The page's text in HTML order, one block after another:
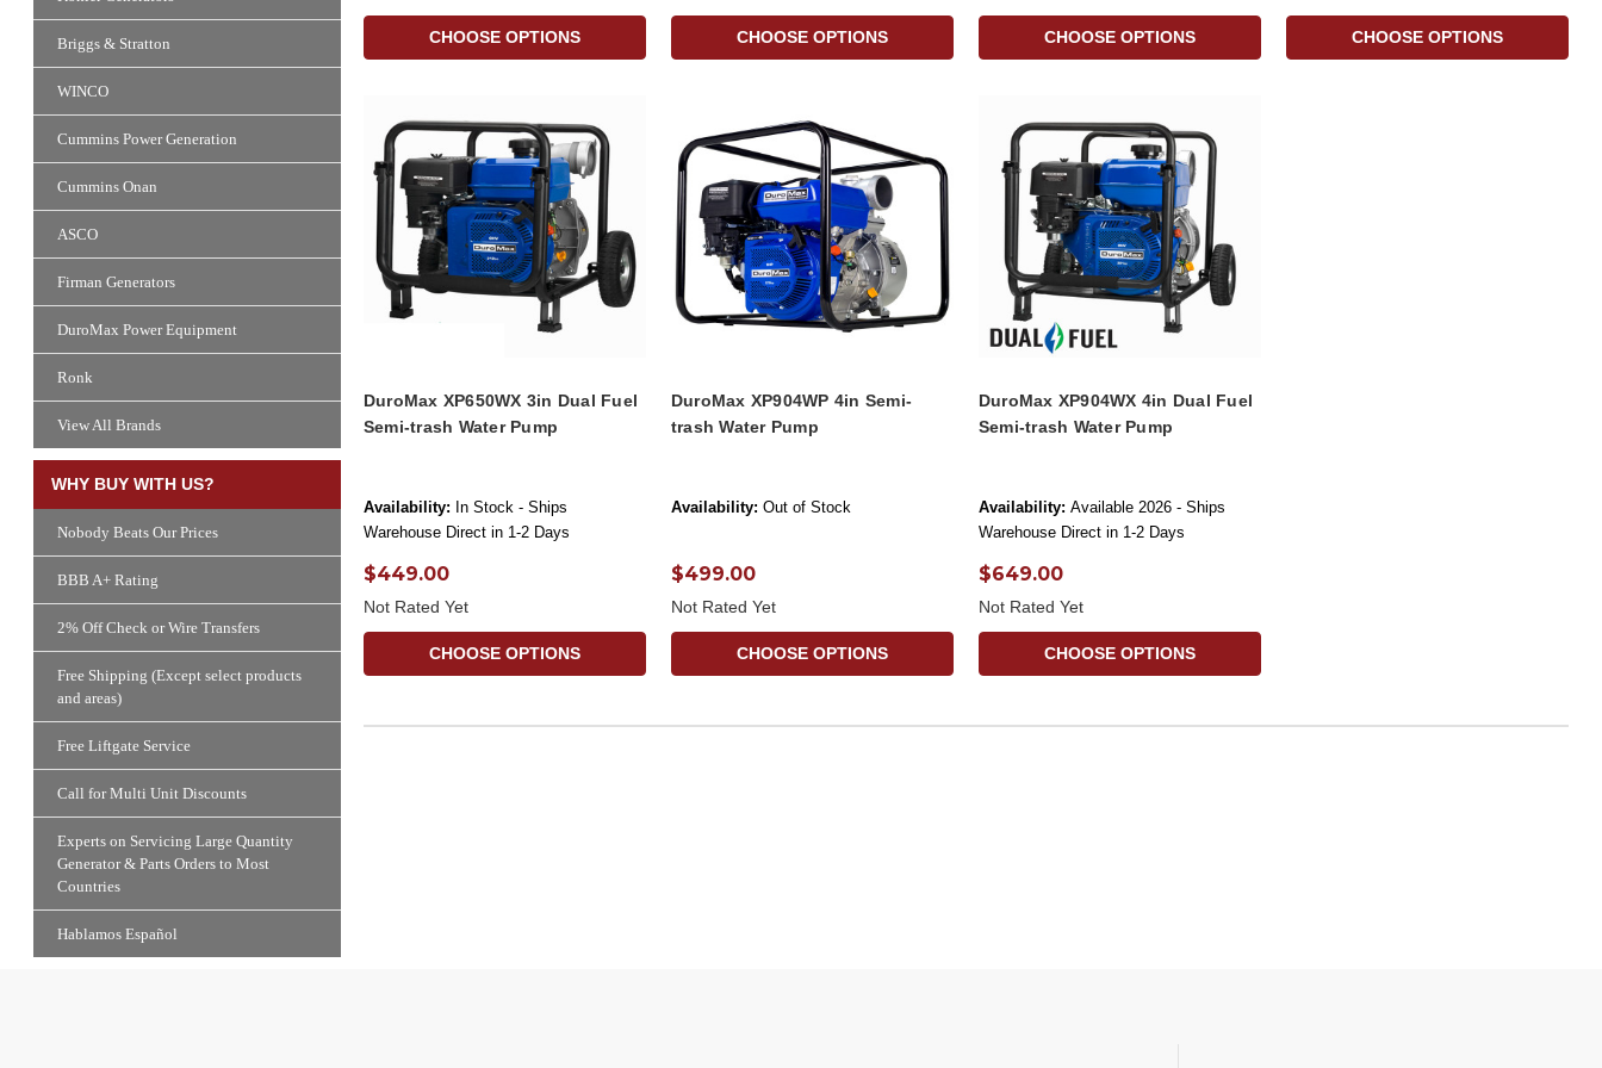
Briggs & Stratton
WINCO
Cummins Power Generation
Cummins Onan
ASCO
Firman Generators
DuroMax Power Equipment
Ronk
View All Brands
WHY BUY WITH US?
Nobody Beats Our Prices
BBB A+ Rating
2% Off Check or Wire Transfers
Free Shipping (Except select products
and areas)
Free Liftgate Service
Call for Multi Unit Discounts
Experts on Servicing Large Quantity
Generator & Parts Orders to Most
Countries
Hablamos Español
CHOOSE OPTIONS CHOOSE OPTIONS CHOOSE OPTIONS CHOOSE OPTIONS
DuroMax XP650WX 3in Dual Fuel
Semi-trash Water Pump
Availability: In Stock - Ships
Warehouse Direct in 1-2 Days
$449.00
Not Rated Yet
CHOOSE OPTIONS
DuroMax XP904WP 4in Semi-
trash Water Pump
Availability: Out of Stock
$499.00
Not Rated Yet
CHOOSE OPTIONS
DuroMax XP904WX 4in Dual Fuel
Semi-trash Water Pump
Availability: Available 2026 - Ships
Warehouse Direct in 1-2 Days
$649.00
Not Rated Yet
CHOOSE OPTIONS